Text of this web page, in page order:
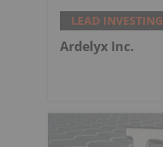
LEAD INVESTING
Ardelyx Inc.